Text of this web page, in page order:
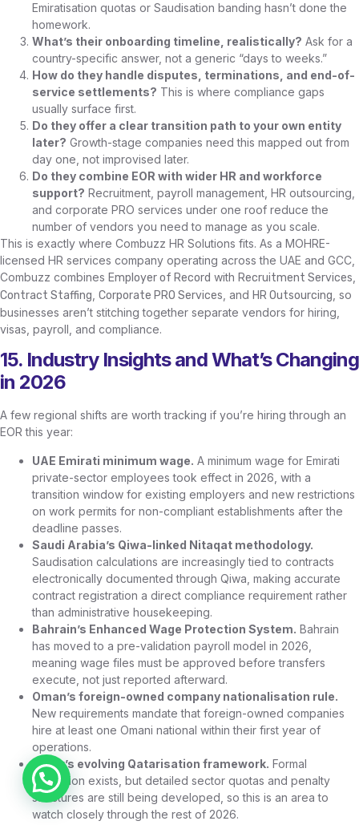
Emiratisation quotas or Saudisation banding hasn’t done the
homework.
What’s their onboarding timeline, realistically? Ask for a
country-specific answer, not a generic “days to weeks.”
How do they handle disputes, terminations, and end-of-
service settlements? This is where compliance gaps
usually surface first.
Do they offer a clear transition path to your own entity
later? Growth-stage companies need this mapped out from
day one, not improvised later.
Do they combine EOR with wider HR and workforce
support? Recruitment, payroll management, HR outsourcing,
and corporate PRO services under one roof reduce the
number of vendors you need to manage as you scale.
This is exactly where Combuzz HR Solutions fits. As a MOHRE-
licensed HR services company operating across the UAE and GCC,
Combuzz combines Employer of Record with Recruitment Services
Contract Staffing Corporate PRO Services , and HR Outsourcing , so
businesses aren’t stitching together separate vendors for hiring,
visas, payroll, and compliance.
15. Industry Insights and What’s Changing
in 2026
A few regional shifts are worth tracking if you’re hiring through an
EOR this year:
UAE Emirati minimum wage. A minimum wage for Emirati
private-sector employees took effect in 2026, with a
transition window for existing employers and new restrictions
on work permits for non-compliant establishments after the
deadline passes.
Saudi Arabia’s Qiwa-linked Nitaqat methodology.
Saudisation calculations are increasingly tied to contracts
electronically documented through Qiwa, making accurate
contract registration a direct compliance requirement rather
than administrative housekeeping.
Bahrain’s Enhanced Wage Protection System. Bahrain
has moved to a pre-validation payroll model in 2026,
meaning wage files must be approved before transfers
execute, not just reported afterward.
Oman’s foreign-owned company nationalisation rule.
New requirements mandate that foreign-owned companies
hire at least one Omani national within their first year of
operations.
Qatar’s evolving Qatarisation framework. Formal
legislation exists, but detailed sector quotas and penalty
structures are still being developed, so this is an area to
watch closely through the rest of 2026.
Chat on WhatsApp